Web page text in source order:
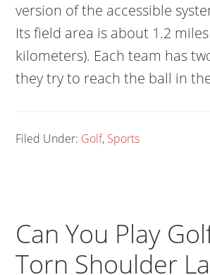
version of the accessible
Its field area is about 1.2
kilometers). Each team has
they try to reach the ball in
Filed Under: Golf, Sports
Can You Play
Torn Shoulder